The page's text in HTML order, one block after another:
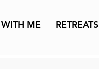
ME RETREATS